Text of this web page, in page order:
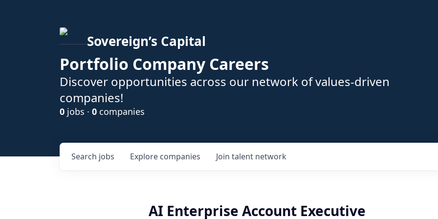
Sovereign’s Capital
Portfolio Company Careers
Discover opportunities across our network of values-driven
companies!
0 jobs · 0 companies
Search jobs Explore companies Join talent network
AI Enterprise Account Executive